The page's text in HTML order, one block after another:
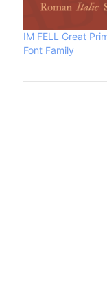
IM FELL Great
Font Family